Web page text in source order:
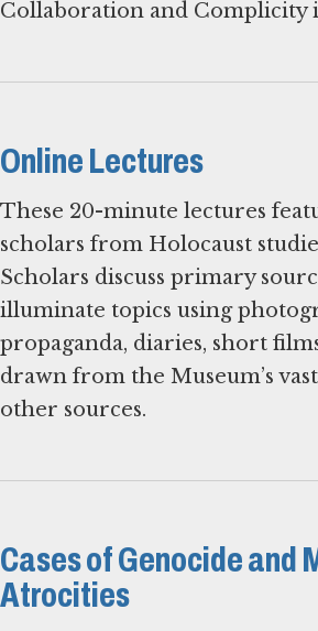
Collaboration and Complicity
Online Lectures
These 20-minute lectures
scholars from Holocaust
Scholars discuss primary
illuminate topics using
propaganda, diaries, short
drawn from the Museum’s
other sources.
Cases of Genocide and
Atrocities